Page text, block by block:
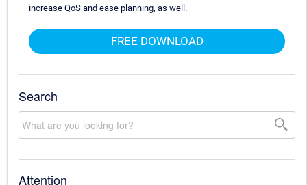
increase QoS and ease planning, as well.
FREE DOWNLOAD
Search
Attention